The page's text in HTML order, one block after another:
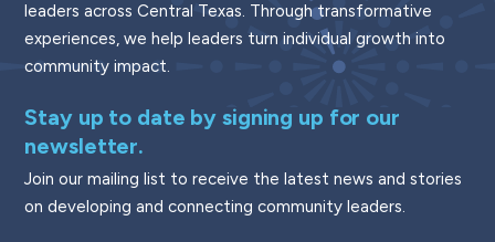
leaders across Central Texas. Through transformative
experiences, we help leaders turn individual growth into
community impact.
Stay up to date by signing up for our
newsletter.
Join our mailing list to receive the latest news and stories
on developing and connecting community leaders.